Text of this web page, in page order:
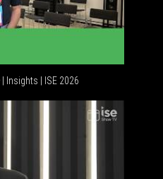
Insights | ISE 2026